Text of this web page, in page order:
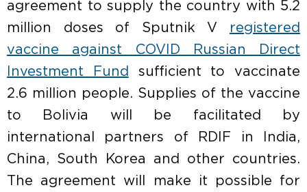
agreement to supply the country with 5.2
million doses of Sputnik V
registered
vaccine against COVID Russian Direct
Investment Fund
sufficient to vaccinate
2.6 million people. Supplies of the vaccine
to Bolivia will be facilitated by
international partners of RDIF in India,
China, South Korea and other countries.
The agreement will make it possible for